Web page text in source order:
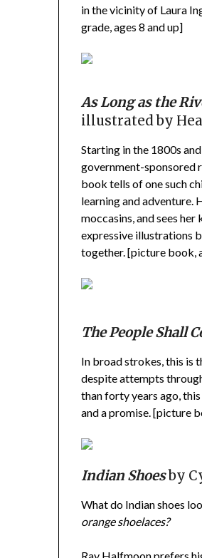
in the vicinity of Laura
grade, ages 8 and up]
As Long as the
illustrated by
Starting in the 1800s
government-sponsored
book tells of one such
learning and adventure.
moccasins, and sees
expressive illustrations
together. [picture book,
The People Shall
In broad strokes, this is
despite attempts
than forty years ago,
and a promise. [picture
Indian Shoesby
What do Indian shoes
orange shoelaces?